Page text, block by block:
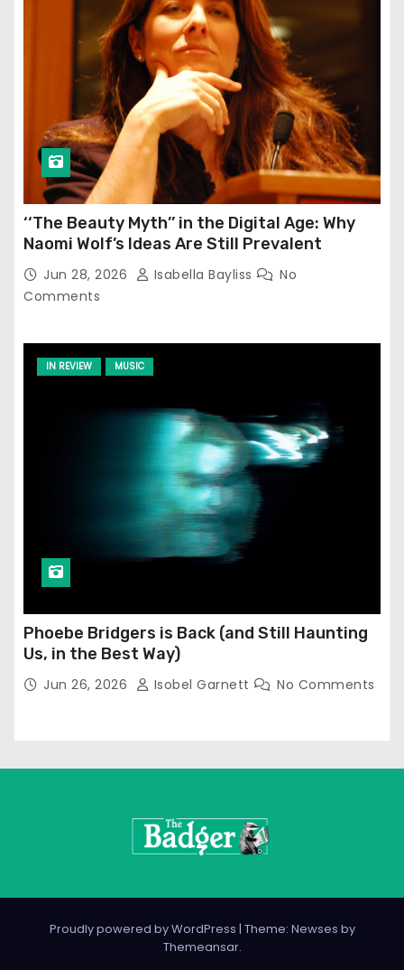
‘‘The Beauty Myth’’ in the Digital Age: Why
Naomi Wolf’s Ideas Are Still Prevalent
Jun 28, 2026 Isabella Bayliss
No
Comments
IN REVIEW MUSIC
Phoebe Bridgers is Back (and Still Haunting
Us, in the Best Way)
Jun 26, 2026 Isobel Garnett No Comments
Proudly powered by WordPress | Theme: Newses by
Themeansar.